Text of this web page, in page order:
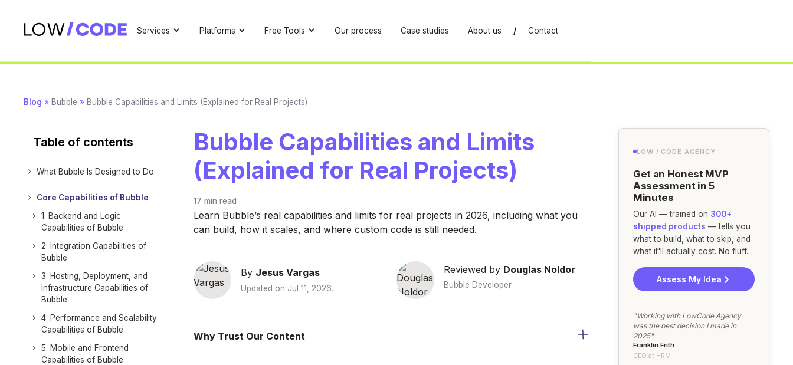
Services Platforms Free Tools Our process Case studies About us / Contact
Blog » Bubble » Bubble Capabilities and Limits (Explained for Real Projects)
Table of contents
What Bubble Is Designed to Do
Core Capabilities of Bubble
1. Backend and Logic
Capabilities of Bubble
2. Integration Capabilities of
Bubble
3. Hosting, Deployment, and
Infrastructure Capabilities of
Bubble
4. Performance and Scalability
Capabilities of Bubble
5. Mobile and Frontend
Capabilities of Bubble
Bubble Capabilities and Limits
(Explained for Real Projects)
17 min read
Learn Bubble’s real capabilities and limits for real projects in 2026, including what you
can build, how it scales, and where custom code is still needed.
By Jesus Vargas
Updated on Jul 11, 2026.
Reviewed by Douglas Noldor
Bubble Developer
Why Trust Our Content
LOW / CODE AGENCY
Get an Honest MVP
Assessment in 5
Minutes
Our AI — trained on 300+
shipped products — tells you
what to build, what to skip, and
what it'll actually cost. No fluff.
Assess My Idea
"Working with LowCode Agency
was the best decision I made in
2025"
Franklin Frith
CEO at HRM